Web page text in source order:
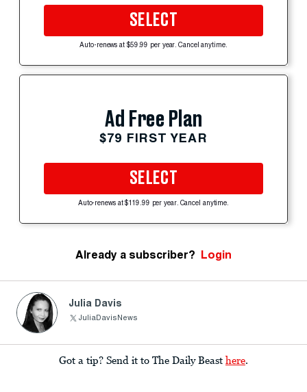
SELECT
Auto-renews at $59.99 per year. Cancel anytime.
Ad Free Plan
$79 FIRST YEAR
SELECT
Auto-renews at $119.99 per year. Cancel anytime.
Already a subscriber? Login
Julia Davis
JuliaDavisNews
Got a tip? Send it to The Daily Beast here.